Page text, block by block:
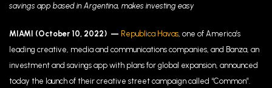
savings app based in Argentina, makes investing easy
MIAMI (October 10, 2022) — Republica Havas, one of America’s
leading creative, media and communications companies, and Banza, an
investment and savings app with plans for global expansion, announced
today the launch of their creative street campaign called “Common”.